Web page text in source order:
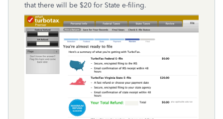
that there will be $20 for State e-filing.